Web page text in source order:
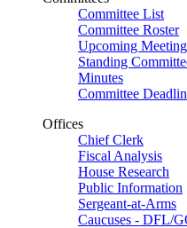
Committee List
Committee Roster
Upcoming
Standing
Minutes
Committee
Offices
Chief Clerk
Fiscal Analysis
House Research
Public Information
Sergeant-at-Arms
Caucuses - DFL/